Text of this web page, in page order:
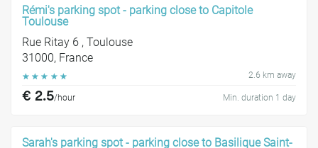
Rémi's parking spot - parking close to Capitole
Toulouse
Rue Ritay 6 , Toulouse
31000, France
☆ ☆ ☆ ☆ ☆ 2.6 km away
€ 2.5/hour Min. duration 1 day
Sarah's parking spot - parking close to Basilique Saint-